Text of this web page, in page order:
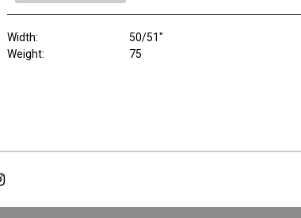
Width:
50/51"
Weight:
75